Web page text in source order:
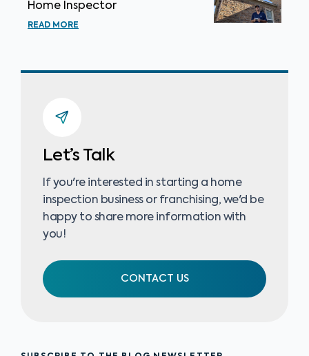
Home Inspector
READ MORE
Let’s Talk
If you're interested in starting a home
inspection business or franchising, we'd be
happy to share more information with
you!
CONTACT US